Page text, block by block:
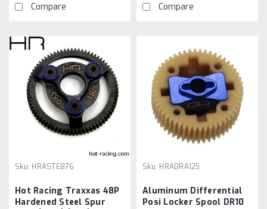
Compare Compare
Sku: HRASTE876
Hot Racing Traxxas 48P
Hardened Steel Spur
Sku: HRADRA125
Aluminum Differential
Posi Locker Spool DR10